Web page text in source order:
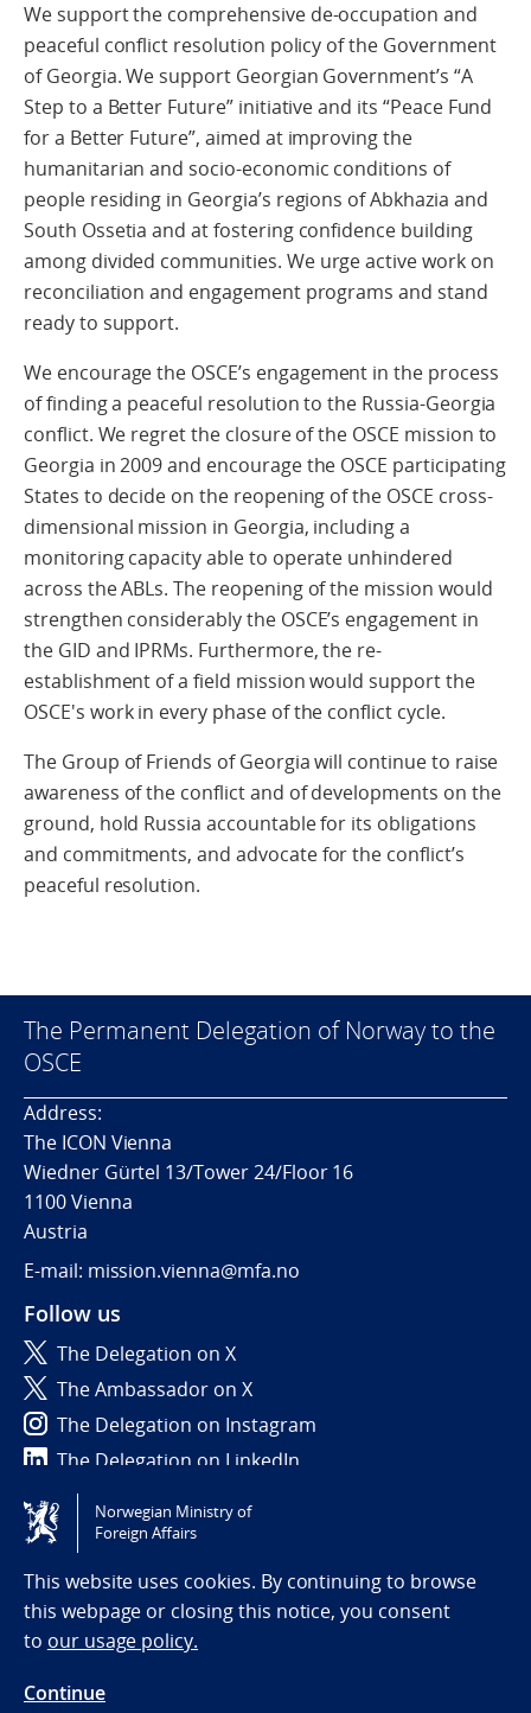
We support the comprehensive de-occupation and
peaceful conflict resolution policy of the Government
of Georgia. We support Georgian Government’s “A
Step to a Better Future” initiative and its “Peace Fund
for a Better Future”, aimed at improving the
humanitarian and socio-economic conditions of
people residing in Georgia’s regions of Abkhazia and
South Ossetia and at fostering confidence building
among divided communities. We urge active work on
reconciliation and engagement programs and stand
ready to support.
We encourage the OSCE’s engagement in the process
of finding a peaceful resolution to the Russia-Georgia
conflict. We regret the closure of the OSCE mission to
Georgia in 2009 and encourage the OSCE participating
States to decide on the reopening of the OSCE cross-
dimensional mission in Georgia, including a
monitoring capacity able to operate unhindered
across the ABLs. The reopening of the mission would
strengthen considerably the OSCE’s engagement in
the GID and IPRMs. Furthermore, the re-
establishment of a field mission would support the
OSCE's work in every phase of the conflict cycle.
The Group of Friends of Georgia will continue to raise
awareness of the conflict and of developments on the
ground, hold Russia accountable for its obligations
and commitments, and advocate for the conflict’s
peaceful resolution.
The Permanent Delegation of Norway to the
OSCE
Address:
The ICON Vienna
Wiedner Gürtel 13/Tower 24/Floor 16
1100 Vienna
Austria
E-mail: mission.vienna@mfa.no
Follow us
The Delegation on X
The Ambassador on X
The Delegation on Instagram
The Delegation on LinkedIn
Tilgjengelighetserklæring / Accessibility statement
(NO)
Norwegian Ministry of
Foreign Affairs
This website uses cookies. By continuing to browse
this webpage or closing this notice, you consent
to our usage policy.
Continue